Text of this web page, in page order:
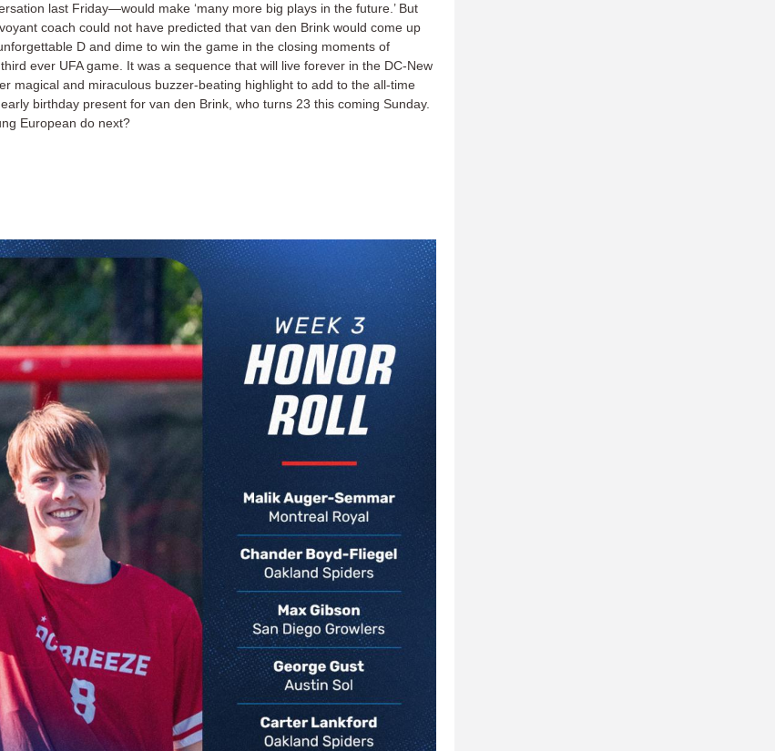
last Friday—would make ‘many more big plays in the future.’ But
coach could not have predicted that van den Brink would come up
D and dime to win the game in the closing moments of
ever UFA game. It was a sequence that will live forever in the DC-New
magical and miraculous buzzer-beating highlight to add to the all-time
birthday present for van den Brink, who turns 23 this coming Sunday.
European do next?